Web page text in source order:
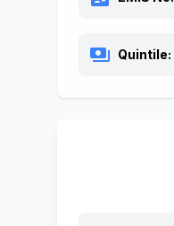
payments Quintile: